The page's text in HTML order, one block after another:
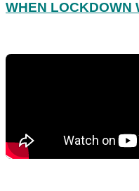
WHEN LOCKDOWN